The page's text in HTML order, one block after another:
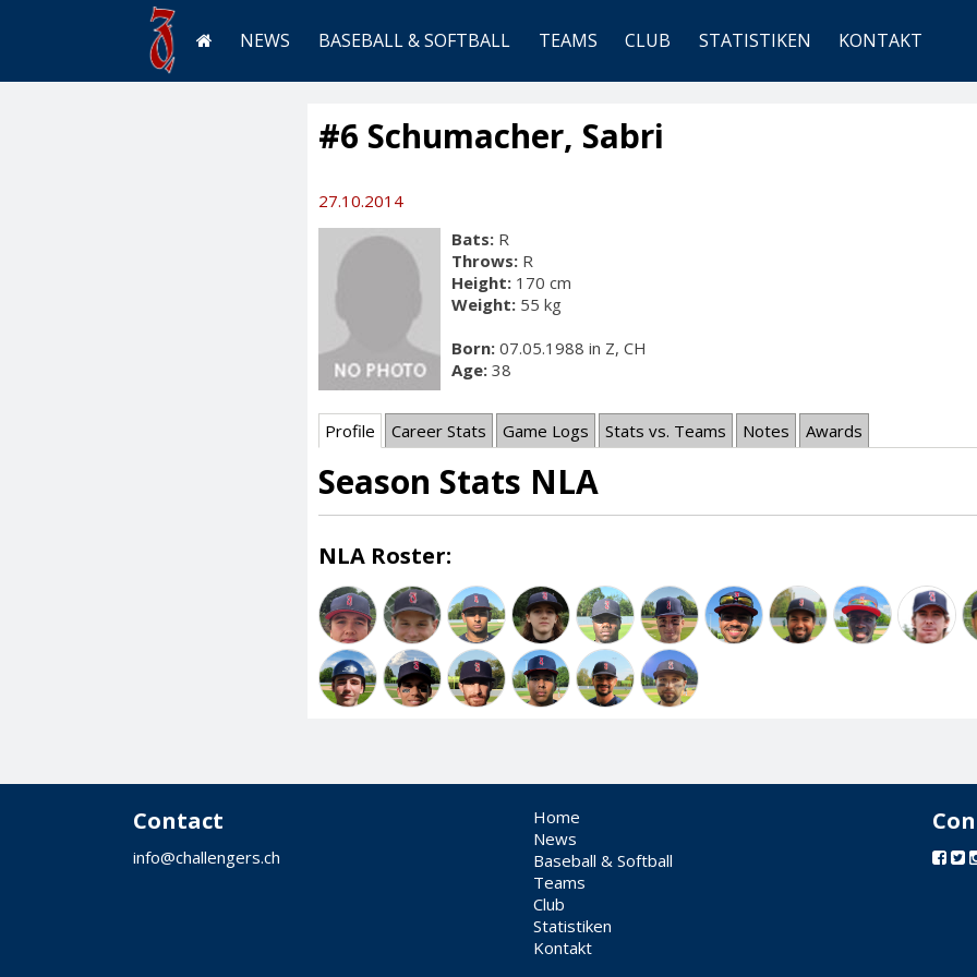
NEWS BASEBALL & SOFTBALL TEAMS CLUB STATISTIKEN KONTAKT
#6 Schumacher, Sabri
27.10.2014
Bats: R
Throws: R
Height: 170 cm
Weight: 55 kg
Born: 07.05.1988 in Z, CH
Age: 38
Profile Career Stats Game Logs Stats vs. Teams Notes Awards
Season Stats NLA
NLA Roster:
Contact
info@challengers.ch
Home
News
Baseball & Softball
Teams
Club
Statistiken
Kontakt